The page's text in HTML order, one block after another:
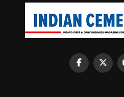
supplemented with high
it back to the desired
of an experienced lubrication
(to be determined after